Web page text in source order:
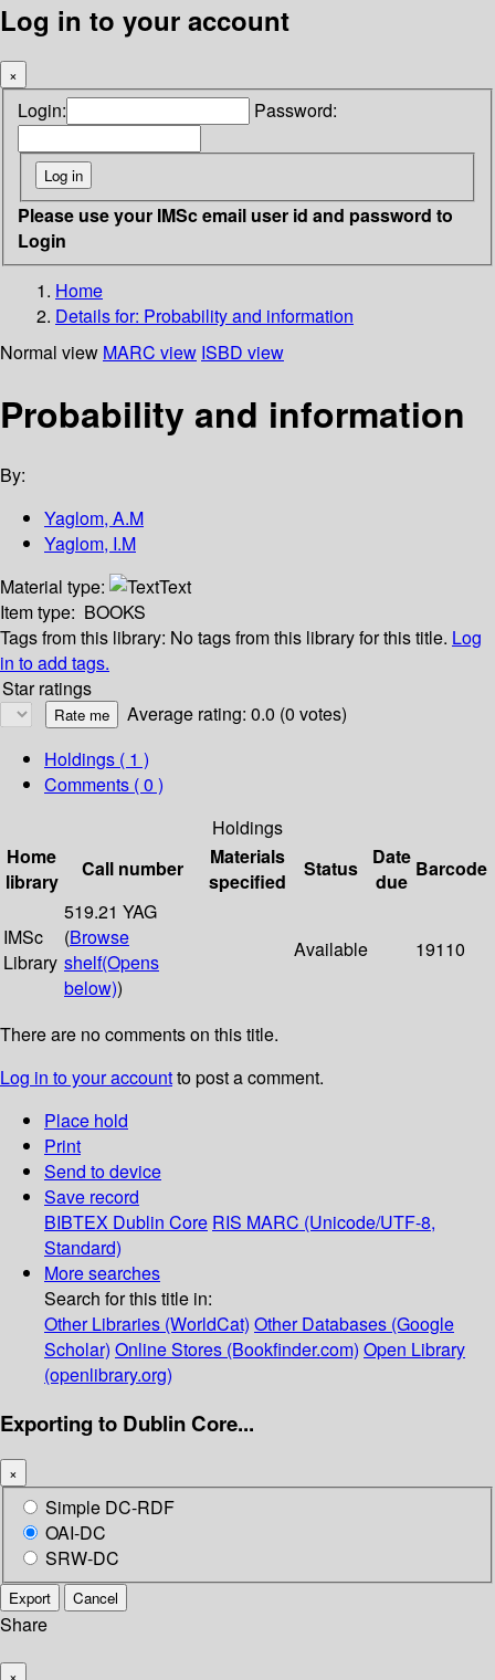
Log in to your account
×
Login: Password:
Please use your IMSc email user id and password to
Login
Home
Details for: Probability and information
Normal view MARC view ISBD view
Probability and information
By:
Yaglom, A.M
Yaglom, I.M
Material type:
Text
Item type: BOOKS
Tags from this library: No tags from this library for this title. Log
in to add tags.
Star ratings
Average rating: 0.0 (0 votes)
Holdings ( 1 )
Comments ( 0 )
Holdings
Home
library
Call number
Materials
specified
Status
Date
due
Barcode
IMSc
Library
519.21 YAG
(Browse
shelf(Opens
below))
Available 19110
There are no comments on this title.
Log in to your accountto post a comment.
Place hold
Print
Send to device
Save record
BIBTEX Dublin Core RIS MARC (Unicode/UTF-8,
Standard)
More searches
Search for this title in:
Other Libraries (WorldCat) Other Databases (Google
Scholar) Online Stores (Bookfinder.com) Open Library
(openlibrary.org)
Exporting to Dublin Core...
×
Simple DC-RDF
OAI-DC
SRW-DC
Export Cancel
Share
×